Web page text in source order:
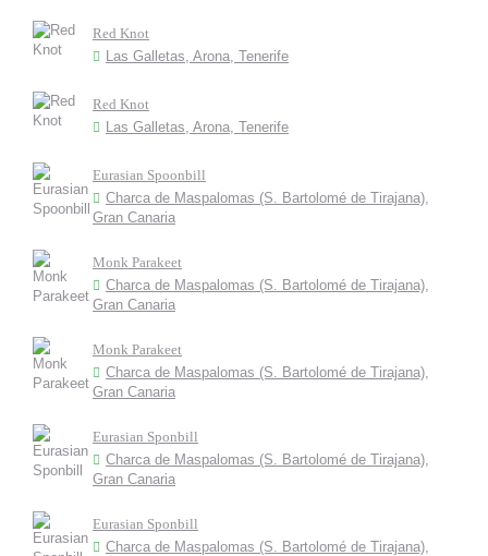
Red Knot
Las Galletas, Arona, Tenerife
Red Knot
Las Galletas, Arona, Tenerife
Eurasian Spoonbill
Charca de Maspalomas (S. Bartolomé de Tirajana),
Gran Canaria
Monk Parakeet
Charca de Maspalomas (S. Bartolomé de Tirajana),
Gran Canaria
Monk Parakeet
Charca de Maspalomas (S. Bartolomé de Tirajana),
Gran Canaria
Eurasian Sponbill
Charca de Maspalomas (S. Bartolomé de Tirajana),
Gran Canaria
Eurasian Sponbill
Charca de Maspalomas (S. Bartolomé de Tirajana),